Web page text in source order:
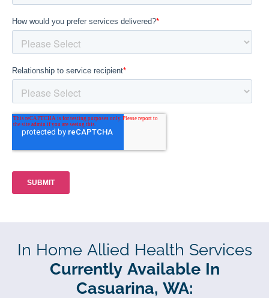
In Home Allied Health Services
Currently Available In
Casuarina, WA: